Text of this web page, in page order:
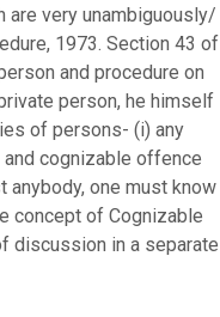
are very unambiguously/
1973. Section 43 of
and procedure on
person, he himself
of persons- (i) any
cognizable offence
anybody, one must know
concept of Cognizable
discussion in a separate